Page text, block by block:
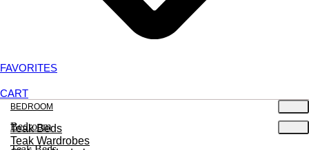
FAVORITES
CART
BEDROOM
Teak Beds
Teak Wardrobes
Bedroom